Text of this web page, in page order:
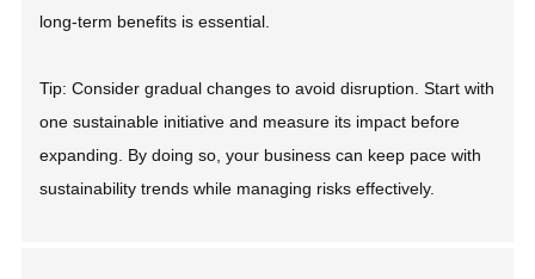
long-term benefits is essential.
Tip: Consider gradual changes to avoid disruption. Start with
one sustainable initiative and measure its impact before
expanding. By doing so, your business can keep pace with
sustainability trends while managing risks effectively.